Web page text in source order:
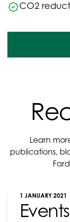
CO2
Learn
publications,
1 JANUARY 2021